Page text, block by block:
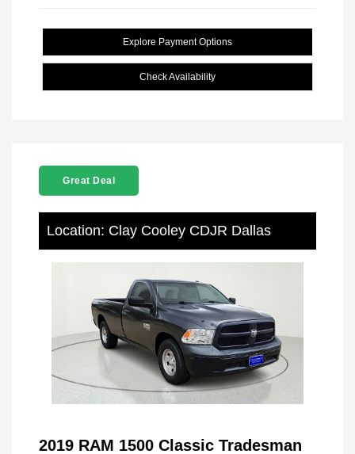
Explore Payment Options
Check Availability
Great Deal
Location: Clay Cooley CDJR Dallas
2019 RAM 1500 Classic Tradesman